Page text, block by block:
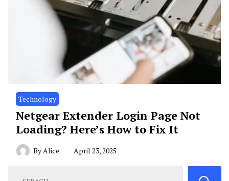
Technology
Netgear Extender Login Page Not
Loading? Here’s How to Fix It
By Alice April 23, 2025